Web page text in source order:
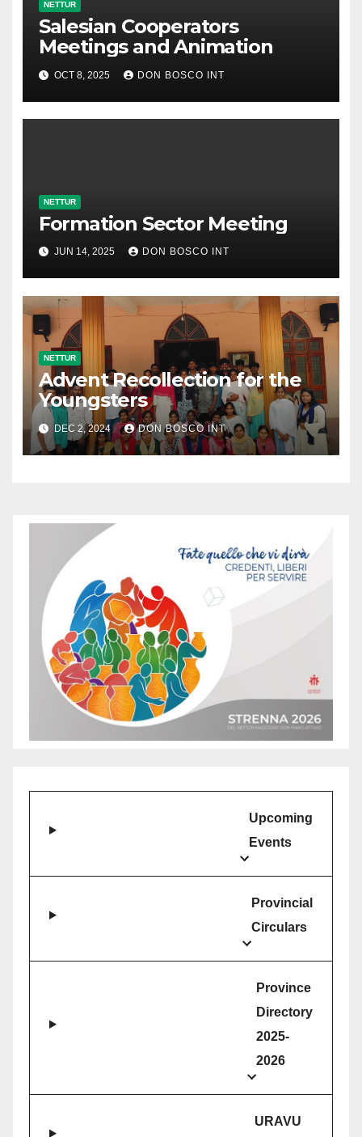
NETTUR
Salesian Cooperators
Meetings and Animation
OCT 8, 2025 DON BOSCO INT
NETTUR
Formation Sector Meeting
JUN 14, 2025 DON BOSCO INT
NETTUR
Advent Recollection for the
Youngsters
DEC 2, 2024 DON BOSCO INT
Upcoming
Events
Provincial
Circulars
Province
Directory
2025-
2026
URAVU